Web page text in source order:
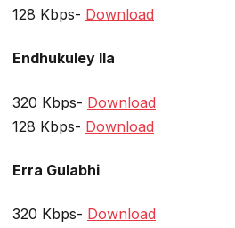
128 Kbps- Download
Endhukuley Ila
320 Kbps- Download
128 Kbps- Download
Erra Gulabhi
320 Kbps- Download